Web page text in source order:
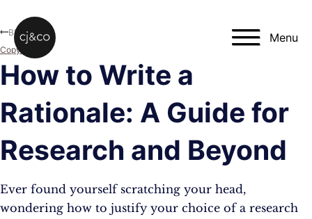
Menu
How to Write a
Rationale: A Guide for
Research and Beyond
Ever found yourself scratching your head,
wondering how to justify your choice of a research
Blog
Copywriting